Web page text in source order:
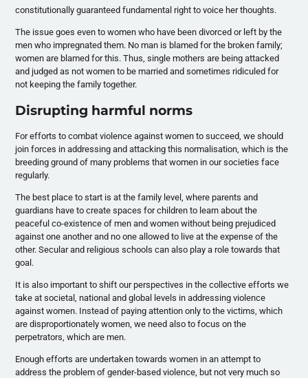
constitutionally guaranteed fundamental right to voice her thoughts.
The issue goes even to women who have been divorced or left by the
men who impregnated them. No man is blamed for the broken family;
women are blamed for this. Thus, single mothers are being attacked
and judged as not women to be married and sometimes ridiculed for
not keeping the family together.
Disrupting harmful norms
For efforts to combat violence against women to succeed, we should
join forces in addressing and attacking this normalisation, which is the
breeding ground of many problems that women in our societies face
regularly.
The best place to start is at the family level, where parents and
guardians have to create spaces for children to learn about the
peaceful co-existence of men and women without being prejudiced
against one another and no one allowed to live at the expense of the
other. Secular and religious schools can also play a role towards that
goal.
It is also important to shift our perspectives in the collective efforts we
take at societal, national and global levels in addressing violence
against women. Instead of paying attention only to the victims, which
are disproportionately women, we need also to focus on the
perpetrators, which are men.
Enough efforts are undertaken towards women in an attempt to
address the problem of gender-based violence, but not very much so